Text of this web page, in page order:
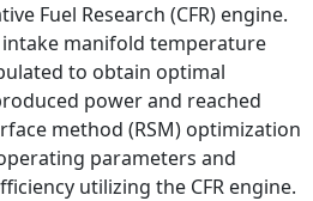
Fuel Research (CFR) engine.
manifold temperature
to obtain optimal
power and reached
method (RSM) optimization
parameters and
utilizing the CFR engine.